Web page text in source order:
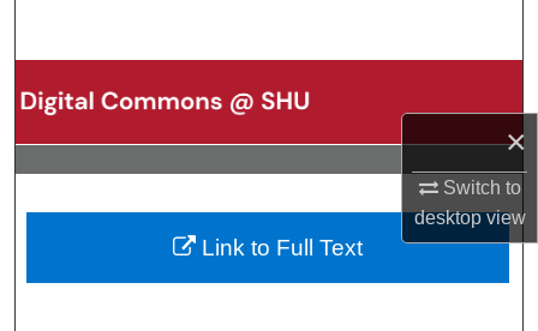
×
Switch to
desktopview
Browse Collections
My Account
About
Link to Full Text